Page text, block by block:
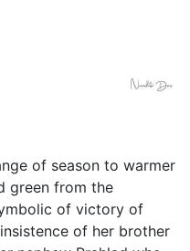
of season to warmer
green from the
of victory of
of her brother